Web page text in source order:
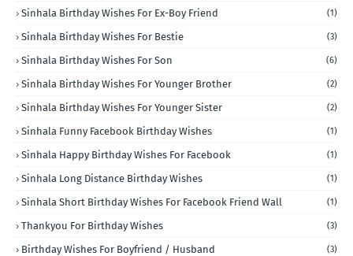
Sinhala Birthday Wishes For Ex-Boy Friend (1)
Sinhala Birthday Wishes For Bestie (3)
Sinhala Birthday Wishes For Son (6)
Sinhala Birthday Wishes For Younger Brother (2)
Sinhala Birthday Wishes For Younger Sister (2)
Sinhala Funny Facebook Birthday Wishes (1)
Sinhala Happy Birthday Wishes For Facebook (1)
Sinhala Long Distance Birthday Wishes (1)
Sinhala Short Birthday Wishes For Facebook Friend Wall (1)
Thankyou For Birthday Wishes (3)
Birthday Wishes For Boyfriend / Husband (3)